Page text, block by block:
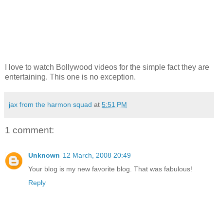
I love to watch Bollywood videos for the simple fact they are
entertaining. This one is no exception.
jax from the harmon squad at 5:51 PM
1 comment:
Unknown 12 March, 2008 20:49
Your blog is my new favorite blog. That was fabulous!
Reply